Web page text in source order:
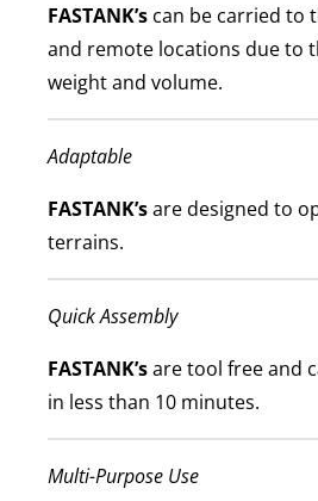
FASTANK’s can be carried to
and remote locations due to
weight and volume.
Adaptable
FASTANK’sare designed to
terrains.
Quick Assembly
FASTANK’sare tool free and
in less than 10 minutes.
Multi-Purpose Use